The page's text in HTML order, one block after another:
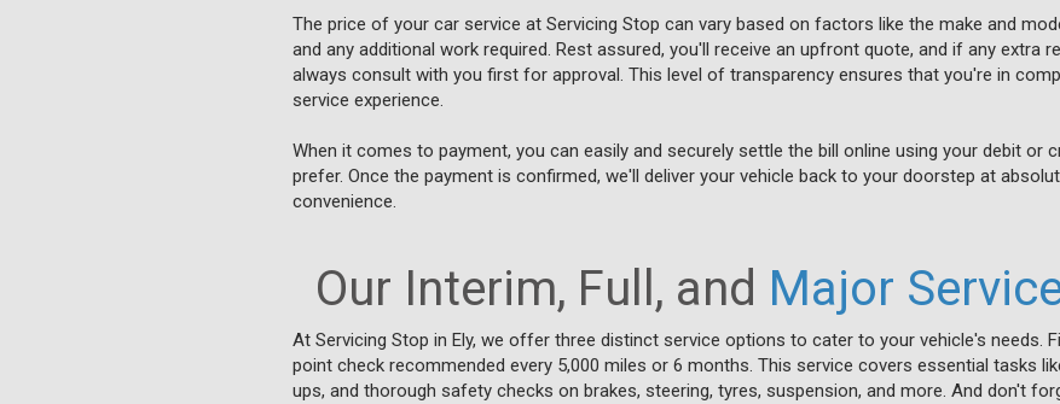
The price of your car service at Servicing Stop can vary based on factors like the make and
and any additional work required. Rest assured, you'll receive an upfront quote, and if any extra
always consult with you first for approval. This level of transparency ensures that you're in
service experience.
When it comes to payment, you can easily and securely settle the bill online using your debit or
prefer. Once the payment is confirmed, we'll deliver your vehicle back to your doorstep at
convenience.
Our Interim, Full, and Major
At Servicing Stop in Ely, we offer three distinct service options to cater to your vehicle's needs.
point check recommended every 5,000 miles or 6 months. This service covers essential tasks
ups, and thorough safety checks on brakes, steering, tyres, suspension, and more. And don't